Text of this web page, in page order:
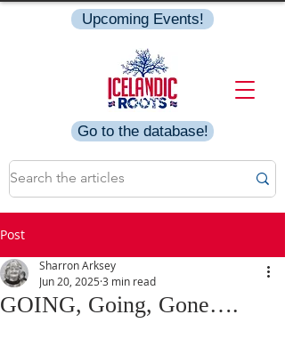
Go to the database!
Upcoming Events!
Post
GOING, Going, Gone….
Sharron Arksey
Jun 20, 2025 3 min read